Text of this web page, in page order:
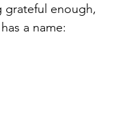
grateful enough,
a name: